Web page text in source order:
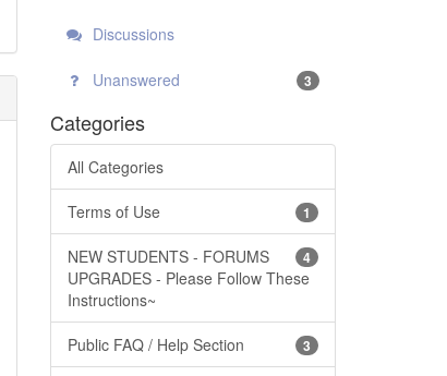
Discussions
Unanswered 3
Categories
All Categories
1
Terms of Use
4
NEW STUDENTS - FORUMS
UPGRADES - Please Follow These
Instructions~
3
Public FAQ / Help Section